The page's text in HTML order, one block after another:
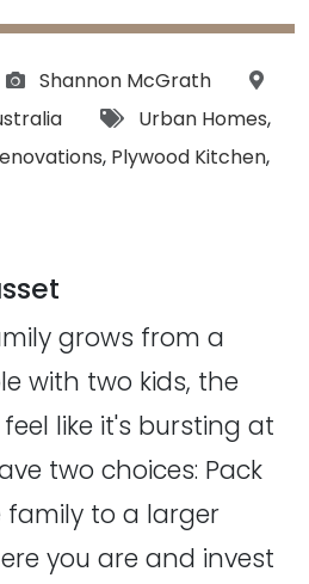
Photographs:
Shannon McGrath
Tags:
Urban Homes,
, Plywood Kitchen,
grows from a
with two kids, the
like it's bursting at
two choices: Pack
to a larger
you are and invest